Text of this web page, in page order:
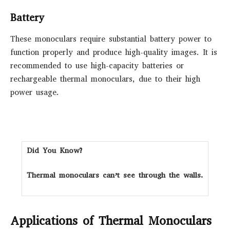
Battery
These monoculars require substantial battery power to
function properly and produce high-quality images. It is
recommended to use high-capacity batteries or
rechargeable thermal monoculars, due to their high
power usage.
Did You Know?
Thermal monoculars can’t see through the walls.
Applications of Thermal Monoculars